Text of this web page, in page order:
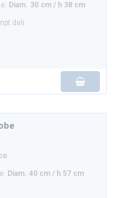
Diam. 30 cm / h 38 cm
deli.
Diam. 40 cm / h 57 cm